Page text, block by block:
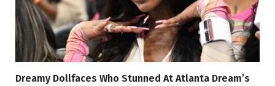
Dreamy Dollfaces Who Stunned At Atlanta Dream’s